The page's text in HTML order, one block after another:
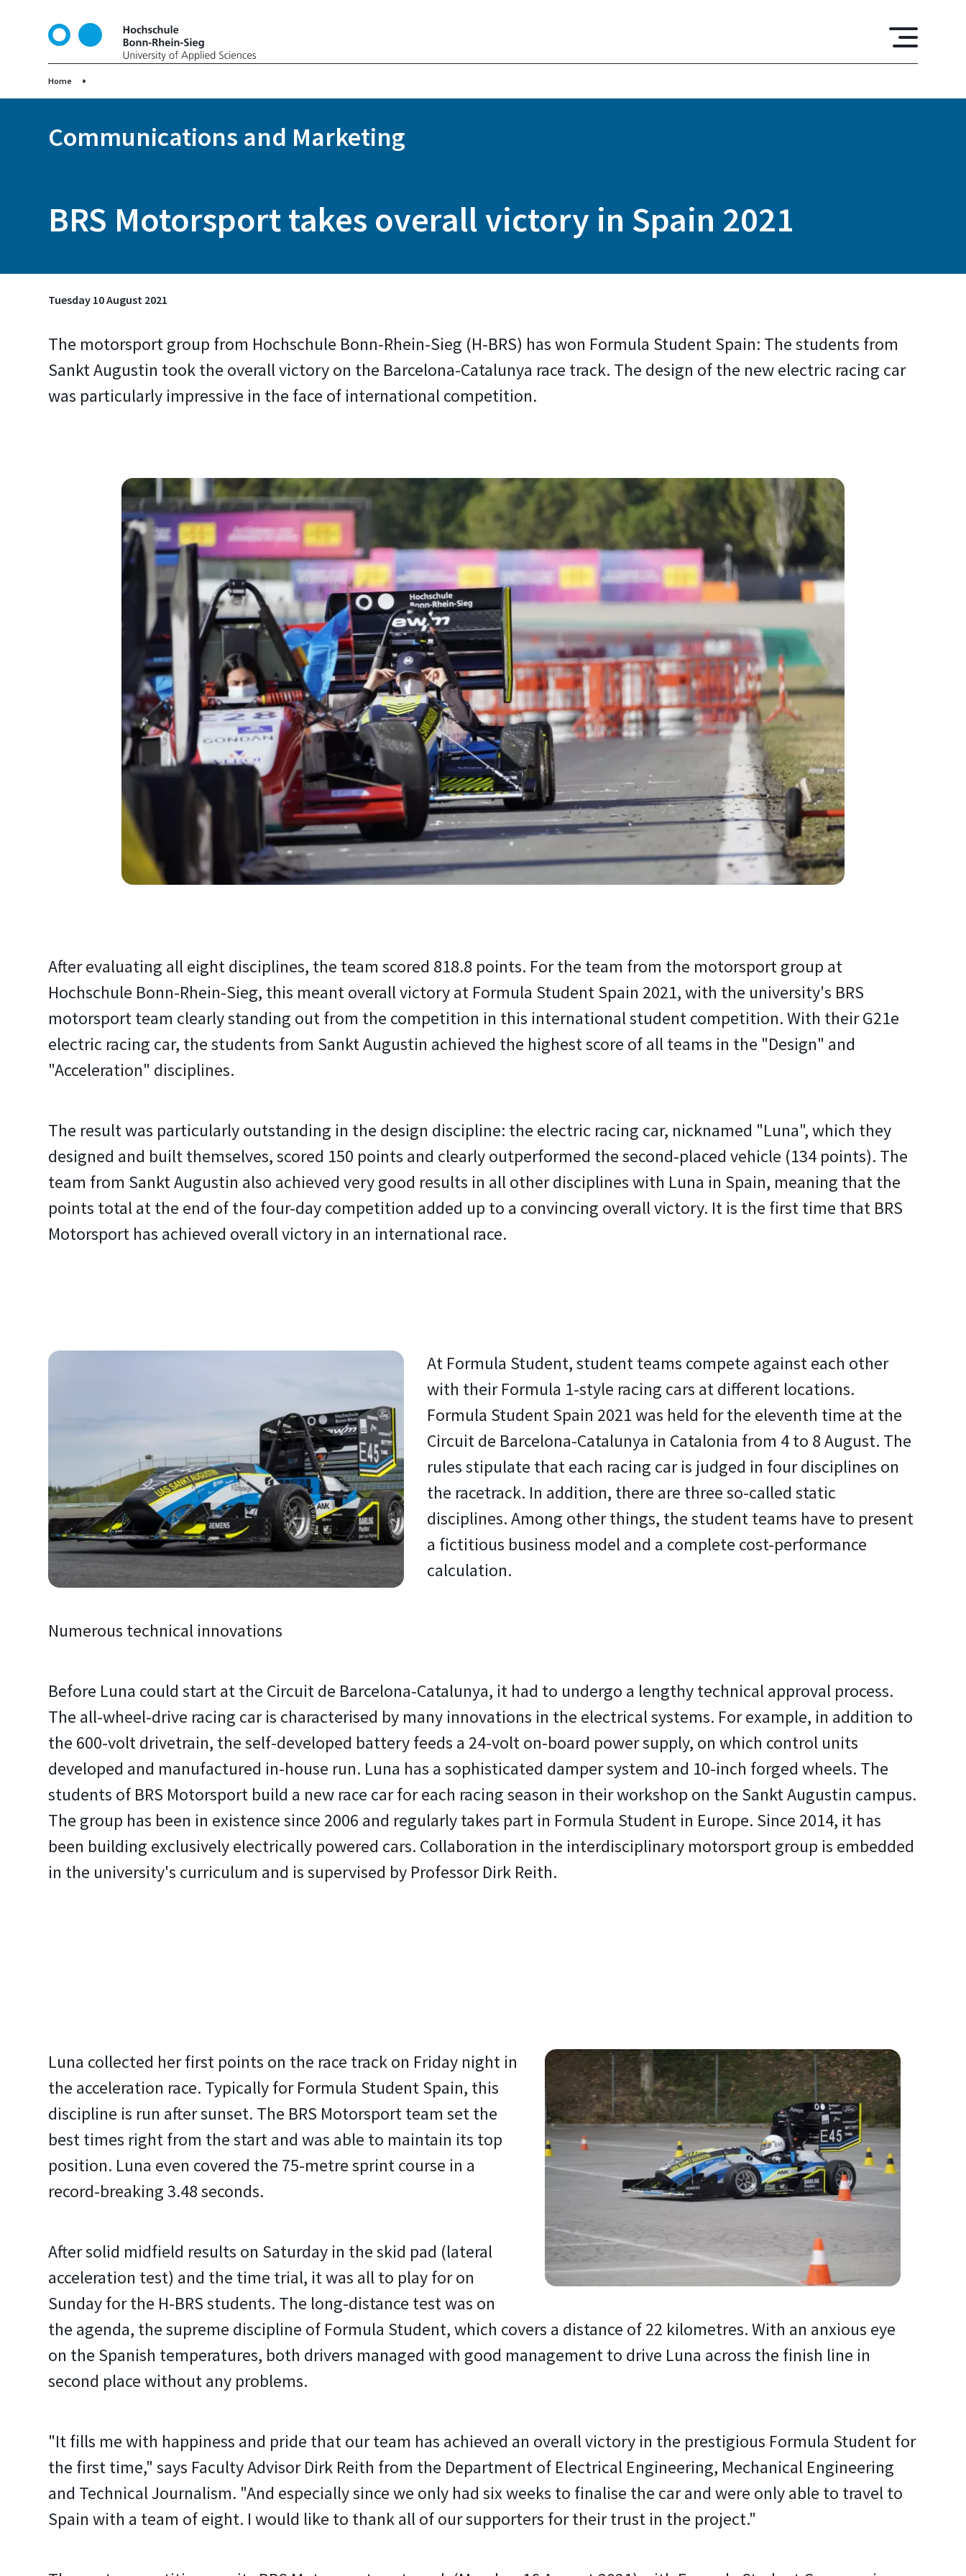
o
Home
Communications and Marketing
BRS Motorsport takes overall victory in Spain 2021
Tuesday 10 August 2021
The motorsport group from Hochschule Bonn-Rhein-Sieg (H-BRS) has won Formula Student Spain: The students from
Sankt Augustin took the overall victory on the Barcelona-Catalunya race track. The design of the new electric racing car
was particularly impressive in the face of international competition.
After evaluating all eight disciplines, the team scored 818.8 points. For the team from the motorsport group at
Hochschule Bonn-Rhein-Sieg, this meant overall victory at Formula Student Spain 2021, with the university's BRS
motorsport team clearly standing out from the competition in this international student competition. With their G21e
electric racing car, the students from Sankt Augustin achieved the highest score of all teams in the "Design" and
"Acceleration" disciplines.
The result was particularly outstanding in the design discipline: the electric racing car, nicknamed "Luna", which they
designed and built themselves, scored 150 points and clearly outperformed the second-placed vehicle (134 points). The
team from Sankt Augustin also achieved very good results in all other disciplines with Luna in Spain, meaning that the
points total at the end of the four-day competition added up to a convincing overall victory. It is the first time that BRS
Motorsport has achieved overall victory in an international race.
At Formula Student, student teams compete against each other
with their Formula 1-style racing cars at different locations.
Formula Student Spain 2021 was held for the eleventh time at the
Circuit de Barcelona-Catalunya in Catalonia from 4 to 8 August. The
rules stipulate that each racing car is judged in four disciplines on
the racetrack. In addition, there are three so-called static
disciplines. Among other things, the student teams have to present
a fictitious business model and a complete cost-performance
calculation.
Numerous technical innovations
Before Luna could start at the Circuit de Barcelona-Catalunya, it had to undergo a lengthy technical approval process.
The all-wheel-drive racing car is characterised by many innovations in the electrical systems. For example, in addition to
the 600-volt drivetrain, the self-developed battery feeds a 24-volt on-board power supply, on which control units
developed and manufactured in-house run. Luna has a sophisticated damper system and 10-inch forged wheels. The
students of BRS Motorsport build a new race car for each racing season in their workshop on the Sankt Augustin campus.
The group has been in existence since 2006 and regularly takes part in Formula Student in Europe. Since 2014, it has
been building exclusively electrically powered cars. Collaboration in the interdisciplinary motorsport group is embedded
in the university's curriculum and is supervised by Professor Dirk Reith.
Luna collected her first points on the race track on Friday night in
the acceleration race. Typically for Formula Student Spain, this
discipline is run after sunset. The BRS Motorsport team set the
best times right from the start and was able to maintain its top
position. Luna even covered the 75-metre sprint course in a
record-breaking 3.48 seconds.
After solid midfield results on Saturday in the skid pad (lateral
acceleration test) and the time trial, it was all to play for on
Sunday for the H-BRS students. The long-distance test was on
the agenda, the supreme discipline of Formula Student, which covers a distance of 22 kilometres. With an anxious eye
on the Spanish temperatures, both drivers managed with good management to drive Luna across the finish line in
second place without any problems.
"It fills me with happiness and pride that our team has achieved an overall victory in the prestigious Formula Student for
the first time," says Faculty Advisor Dirk Reith from the Department of Electrical Engineering, Mechanical Engineering
and Technical Journalism. "And especially since we only had six weeks to finalise the car and were only able to travel to
Spain with a team of eight. I would like to thank all of our supporters for their trust in the project."